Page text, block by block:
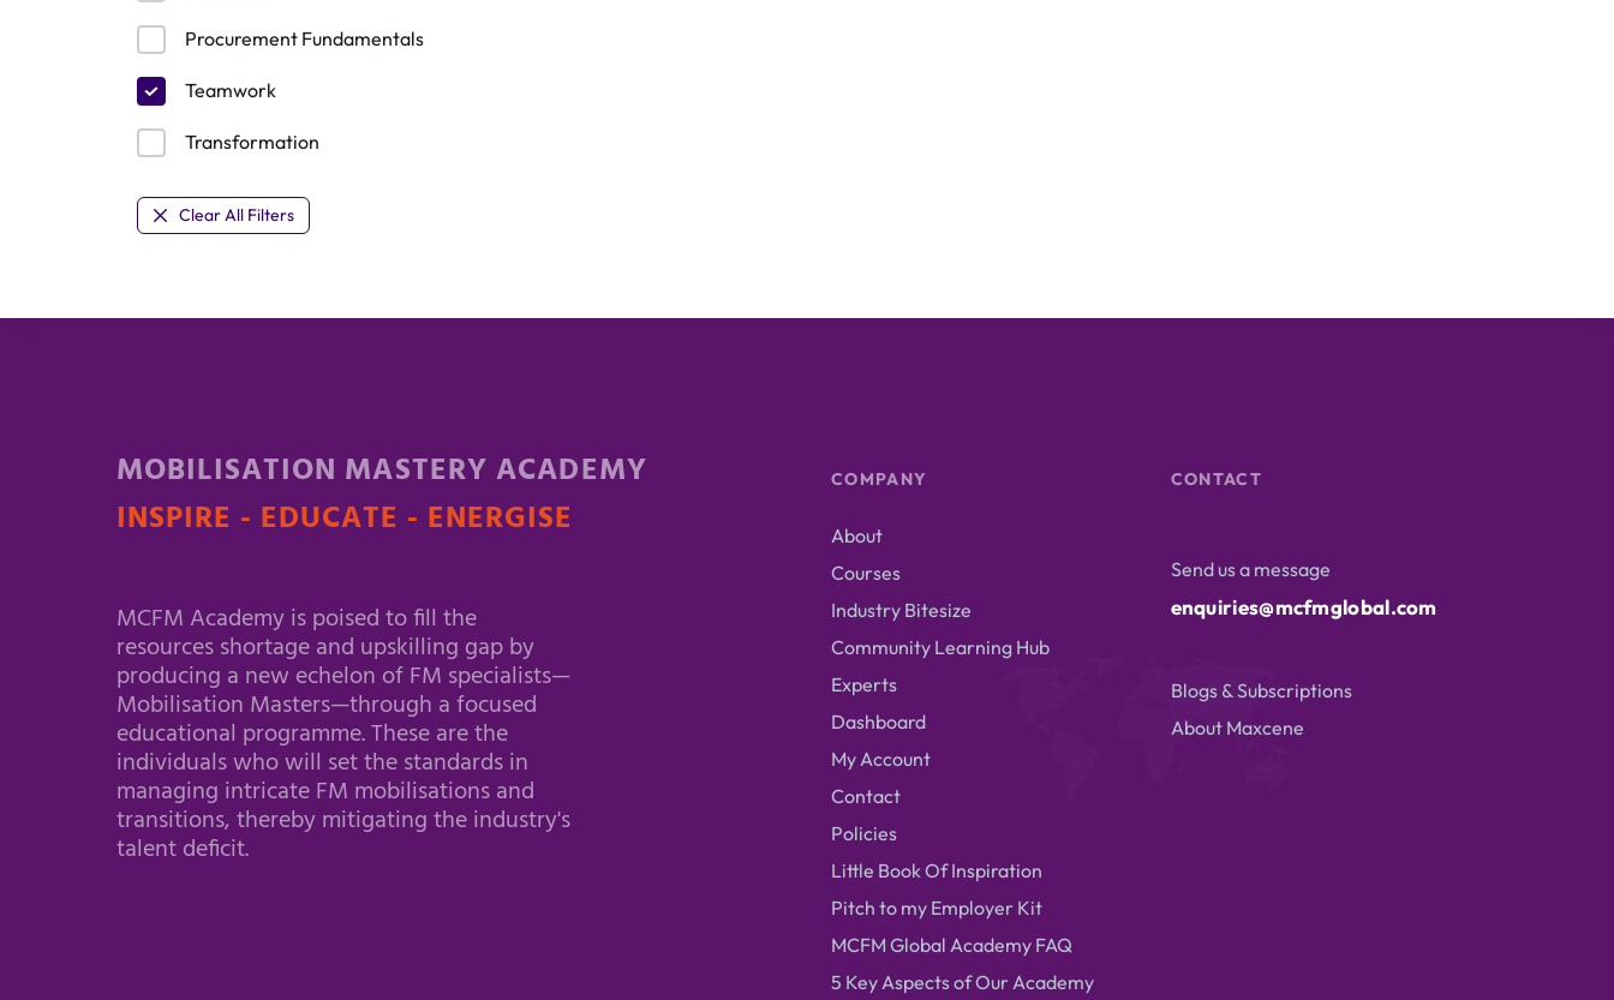
Procurement Fundamentals
Teamwork
Transformation
Clear All Filters
MOBILISATION MASTERY ACADEMY
INSPIRE - EDUCATE - ENERGISE
MCFM Academy is poised to fill the
resources shortage and upskilling gap by
producing a new echelon of FM specialists—
Mobilisation Masters—through a focused
educational programme. These are the
individuals who will set the standards in
managing intricate FM mobilisations and
transitions, thereby mitigating the industry's
talent deficit.
COMPANY
About
Courses
Industry Bitesize
Community Learning Hub
Experts
Dashboard
My Account
Contact
Policies
Little Book Of Inspiration
Pitch to my Employer Kit
MCFM Global Academy FAQ
5 Key Aspects of Our Academy
CONTACT
Send us a message
enquiries@mcfmglobal.com
Blogs & Subscriptions
About Maxcene